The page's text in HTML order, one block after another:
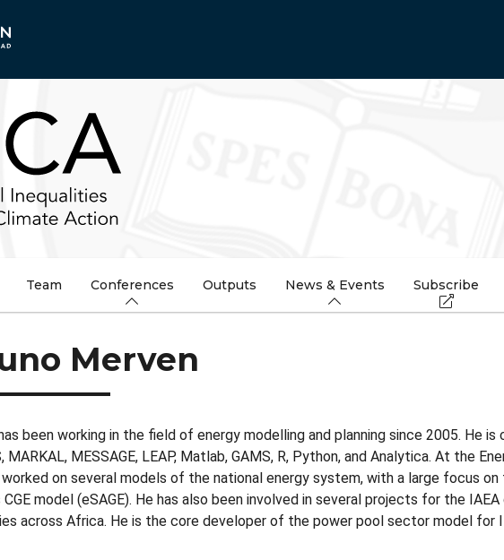
Team Conferences Outputs News & Events Subscribe
Merven
been working in the field of energy modelling and planning since 2005. He
MARKAL, MESSAGE, LEAP, Matlab, GAMS, R, Python, and Analytica. At the
worked on several models of the national energy system, with a large focus
CGE model (eSAGE). He has also been involved in several projects for the
across Africa. He is the core developer of the power pool sector model for